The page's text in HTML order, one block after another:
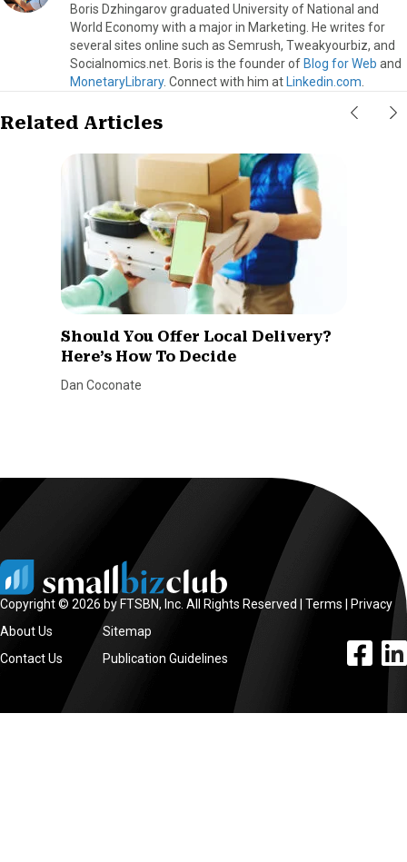
Boris Dzhingarov graduated University of National and
World Economy with a major in Marketing. He writes for
several sites online such as Semrush, Tweakyourbiz, and
Socialnomics.net. Boris is the founder of Blog for Web and
MonetaryLibrary. Connect with him at Linkedin.com
Related Articles
Should You Offer Local Delivery?
Here’s How To Decide
Dan Coconate
Copyright © 2026 by FTSBN, Inc. All Rights Reserved | Terms
Privacy
About Us
Contact Us
Sitemap
Publication Guidelines
facebook